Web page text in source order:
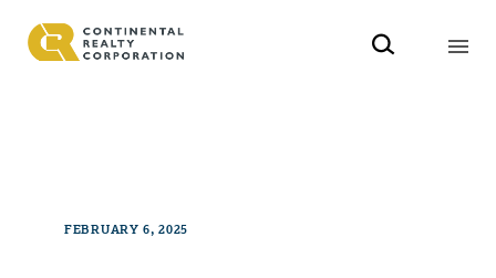
FEBRUARY 6, 2025